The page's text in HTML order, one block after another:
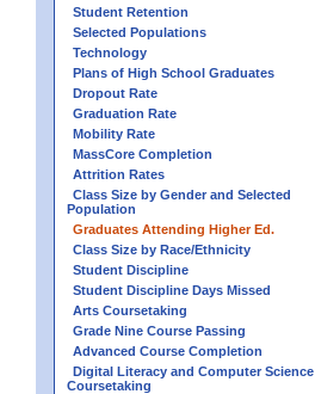
Student Retention
Selected Populations
Technology
Plans of High School Graduates
Dropout Rate
Graduation Rate
Mobility Rate
MassCore Completion
Attrition Rates
Class Size by Gender and Selected
Population
Graduates Attending Higher Ed.
Class Size by Race/Ethnicity
Student Discipline
Student Discipline Days Missed
Arts Coursetaking
Grade Nine Course Passing
Advanced Course Completion
Digital Literacy and Computer Science
Coursetaking